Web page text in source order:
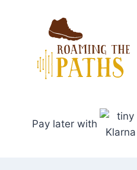
Pay later with